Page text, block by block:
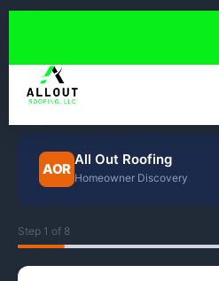
Skip
AOR
All Out Roofing
Homeowner Discovery
Step 1 of 8